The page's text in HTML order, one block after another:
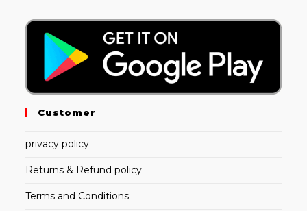
Customer
privacy policy
Returns & Refund policy
Terms and Conditions